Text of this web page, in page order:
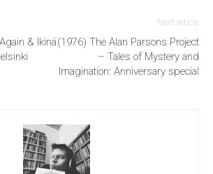
& Ikinä
Next article
(1976) The Alan Parsons Project
– Tales of Mystery and
Imagination: Anniversary special